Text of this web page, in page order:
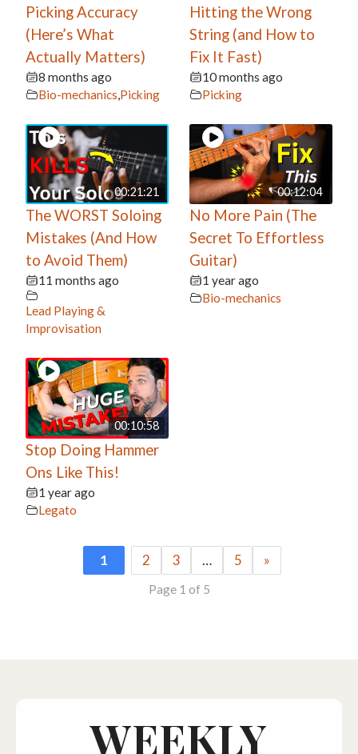
Picking Accuracy
(Here’s What
Actually Matters)
8 months ago
Bio-mechanics,Picking
Hitting the Wrong
String (and How to
Fix It Fast)
10 months ago
Picking
00:21:21
The WORST Soloing
Mistakes (And How
to Avoid Them)
11 months ago
Lead Playing &
Improvisation
00:12:04
No More Pain (The
Secret To Effortless
Guitar)
1 year ago
Bio-mechanics
00:10:58
Stop Doing Hammer
Ons Like This!
1 year ago
Legato
1 2 3 … 5 »
Page 1 of 5
WEEKLY